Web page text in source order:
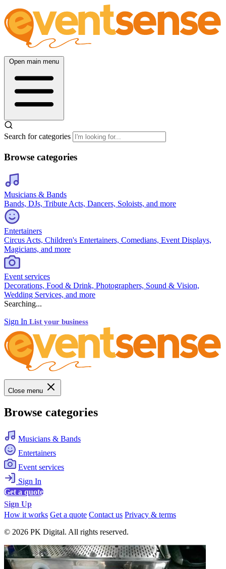
Open main menu
Search for categories
Browse categories
Musicians & Bands
Bands, DJs, Tribute Acts, Dancers, Soloists, and more
Entertainers
Circus Acts, Children's Entertainers, Comedians, Event Displays,
Magicians, and more
Event services
Decorations, Food & Drink, Photographers, Sound & Vision,
Wedding Services, and more
Searching...
Sign In List your business
Close menu
Browse categories
Musicians & Bands
Entertainers
Event services
Sign In
Get a quote
Sign Up
How it works Get a quote Contact us Privacy & terms
© 2026 PK Digital. All rights reserved.